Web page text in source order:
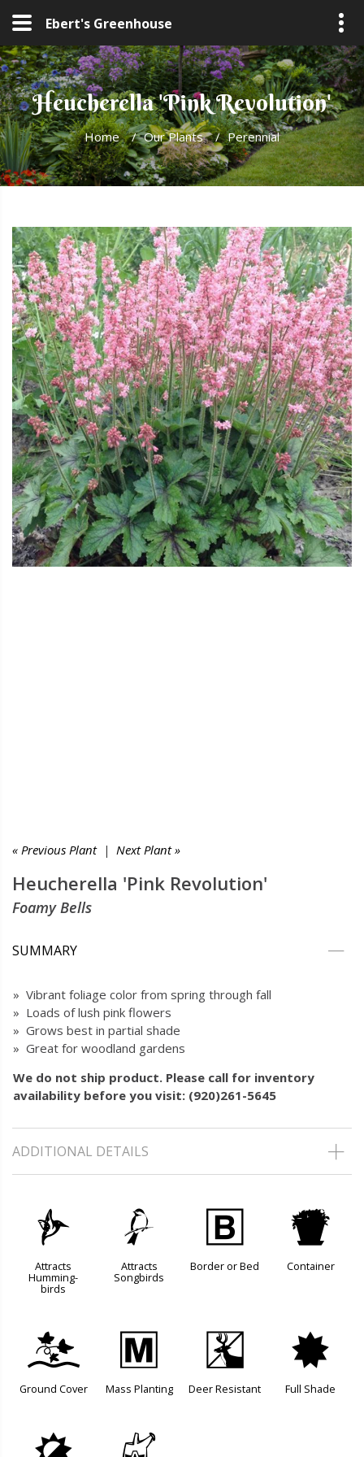
Ebert's Greenhouse
Heucherella 'Pink Revolution'
Home / Our Plants / Perennial
« Previous Plant| Next Plant »
Heucherella 'Pink Revolution'
Foamy Bells
SUMMARY
» Vibrant foliage color from spring through fall
» Loads of lush pink flowers
» Grows best in partial shade
» Great for woodland gardens
We do not ship product. Please call for inventory
availability before you visit: (920)261-5645
ADDITIONAL DETAILS
l
Attracts
Humming-
birds
1
Attracts
Songbirds
+
Border or Bed
t
Container
k
Ground Cover
/
Mass Planting
e
Deer Resistant
i
Full Shade